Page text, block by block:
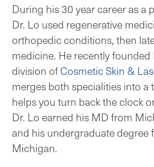
During his 30 year career as a
Dr. Lo used regenerative
orthopedic conditions, then
medicine. He recently founded
division ofCosmetic Skin &
merges both specialities into a
helps you turn back the clock
Dr. Lo earned his MD from
and his undergraduate degree
Michigan.